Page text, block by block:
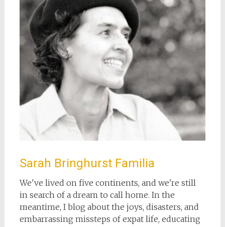
Sarah Bringhurst Familia
We've lived on five continents, and we're still
in search of a dream to call home. In the
meantime, I blog about the joys, disasters, and
embarrassing missteps of expat life, educating